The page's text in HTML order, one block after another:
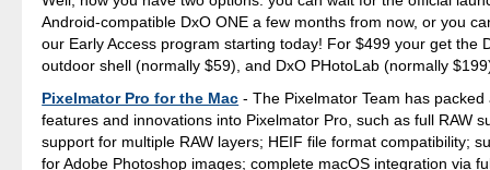
Android-compatible DxO ONE a few months from now, or you
our Early Access program starting today! For $499 your get the
outdoor shell (normally $59), and DxO PHotoLab (normally
Pixelmator Pro for the Mac - The Pixelmator Team has
features and innovations into Pixelmator Pro, such as full RAW
support for multiple RAW layers; HEIF file format compatibility;
for Adobe Photoshop images; complete macOS integration via